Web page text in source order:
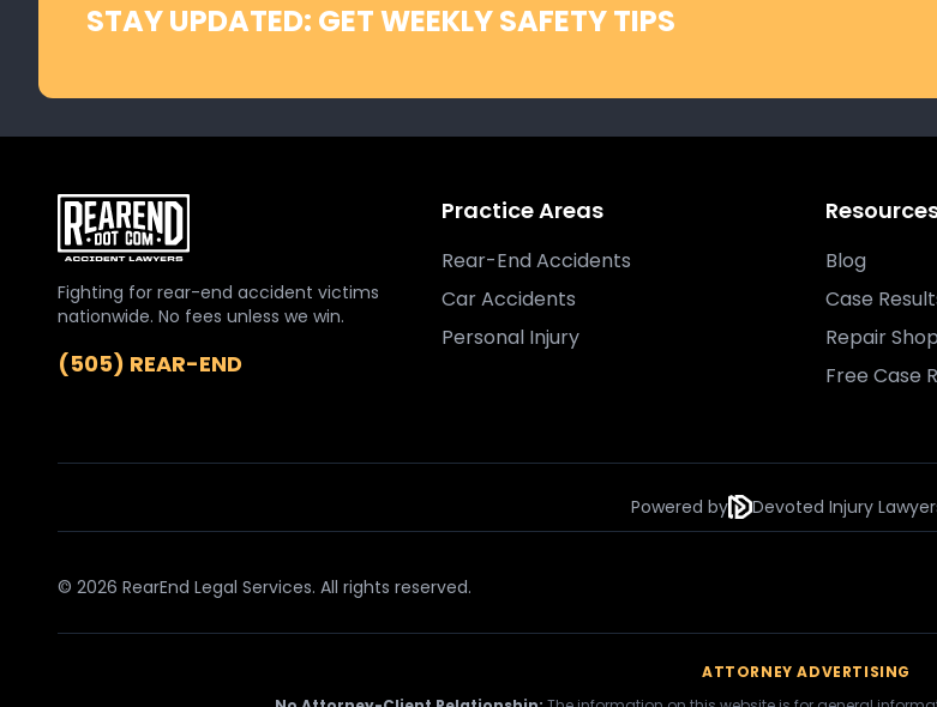
STAY UPDATED: GET WEEKLY SAFETY TIPS
Fighting for rear-end accident victims
nationwide. No fees unless we win.
(505) REAR-END
Practice Areas
Rear-End Accidents
Car Accidents
Personal Injury
Blog
Case
Repair
Free Case
Powered by Devoted Injury
© 2026 RearEnd Legal Services. All rights reserved.
ATTORNEY ADVERTISING